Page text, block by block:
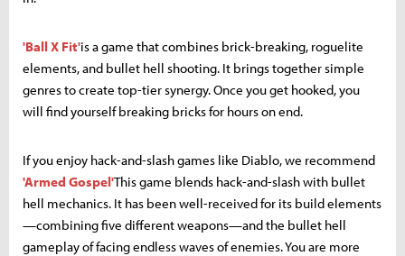
'Ball X Fit'is a game that combines brick-breaking, roguelite
elements, and bullet hell shooting. It brings together simple
genres to create top-tier synergy. Once you get hooked, you
will find yourself breaking bricks for hours on end.
If you enjoy hack-and-slash games like Diablo, we recommend
'Armed Gospel'This game blends hack-and-slash with bullet
hell mechanics. It has been well-received for its build elements
—combining five different weapons—and the bullet hell
gameplay of facing endless waves of enemies. You are more